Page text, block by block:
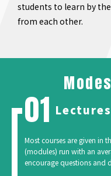
students to learn by
from each other.
Lectures
Most courses are given in
(modules) run with an
encourage questions and